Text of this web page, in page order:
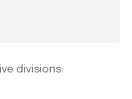
divisions: